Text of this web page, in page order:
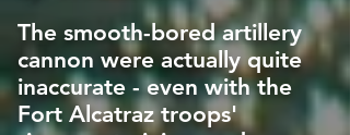
The smooth-bored artillery
cannon were actually quite
inaccurate - even with the
Fort Alcatraz troops'